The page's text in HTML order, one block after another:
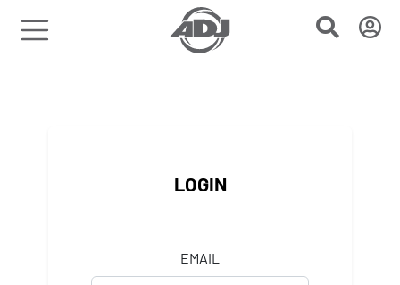
LOGIN
EMAIL